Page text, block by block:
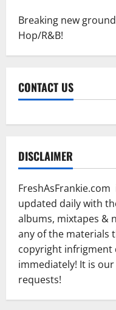
Breaking new
Hop/R&B!
CONTACT US
DISCLAIMER
updated daily with
albums, mixtapes &
any of the materials
copyright infrigment
immediately! It is
requests!